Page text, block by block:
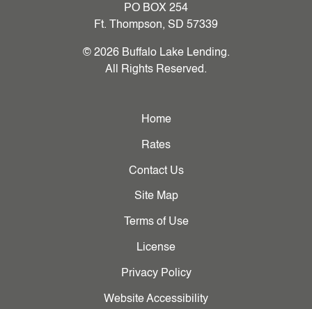
PO BOX 254
Ft. Thompson, SD 57339
© 2026 Buffalo Lake Lending.
All Rights Reserved.
Home
Rates
Contact Us
Site Map
Terms of Use
License
Privacy Policy
Website Accessibility